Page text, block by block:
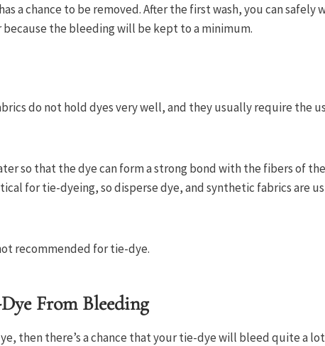
a chance to be removed. After the first wash, you can safely
the bleeding will be kept to a minimum.
do not hold dyes very well, and they usually require the
so that the dye can form a strong bond with the fibers of
for tie-dyeing, so disperse dye, and synthetic fabrics are
recommended for tie-dye.
From Bleeding
then there’s a chance that your tie-dye will bleed quite a